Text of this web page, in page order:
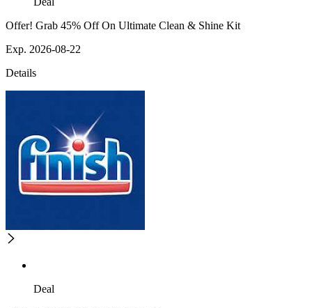
Offer! Grab 45% Off On Ultimate Clean & Shine Kit
Exp. 2026-08-22
Details
Deal